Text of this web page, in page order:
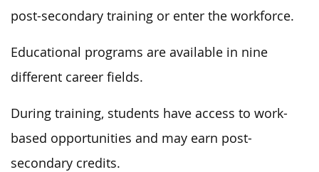
post-secondary training or enter the workforce.
Educational programs are available in nine
different career fields.
During training, students have access to work-
based opportunities and may earn post-
secondary credits.